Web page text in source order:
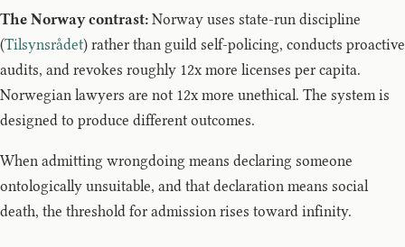
The Norway contrast: Norway uses state-run discipline
(Tilsynsrådet) rather than guild self-policing, conducts proactive
audits, and revokes roughly 12x more licenses per capita.
Norwegian lawyers are not 12x more unethical. The system is
designed to produce different outcomes.
When admitting wrongdoing means declaring someone
ontologically unsuitable, and that declaration means social
death, the threshold for admission rises toward infinity.